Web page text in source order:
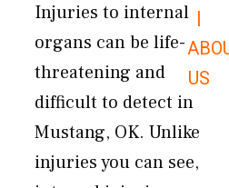
|
US
Injuries to internal
organs can be life-
threatening and
difficult to detect in
Mustang, OK. Unlike
injuries you can see,